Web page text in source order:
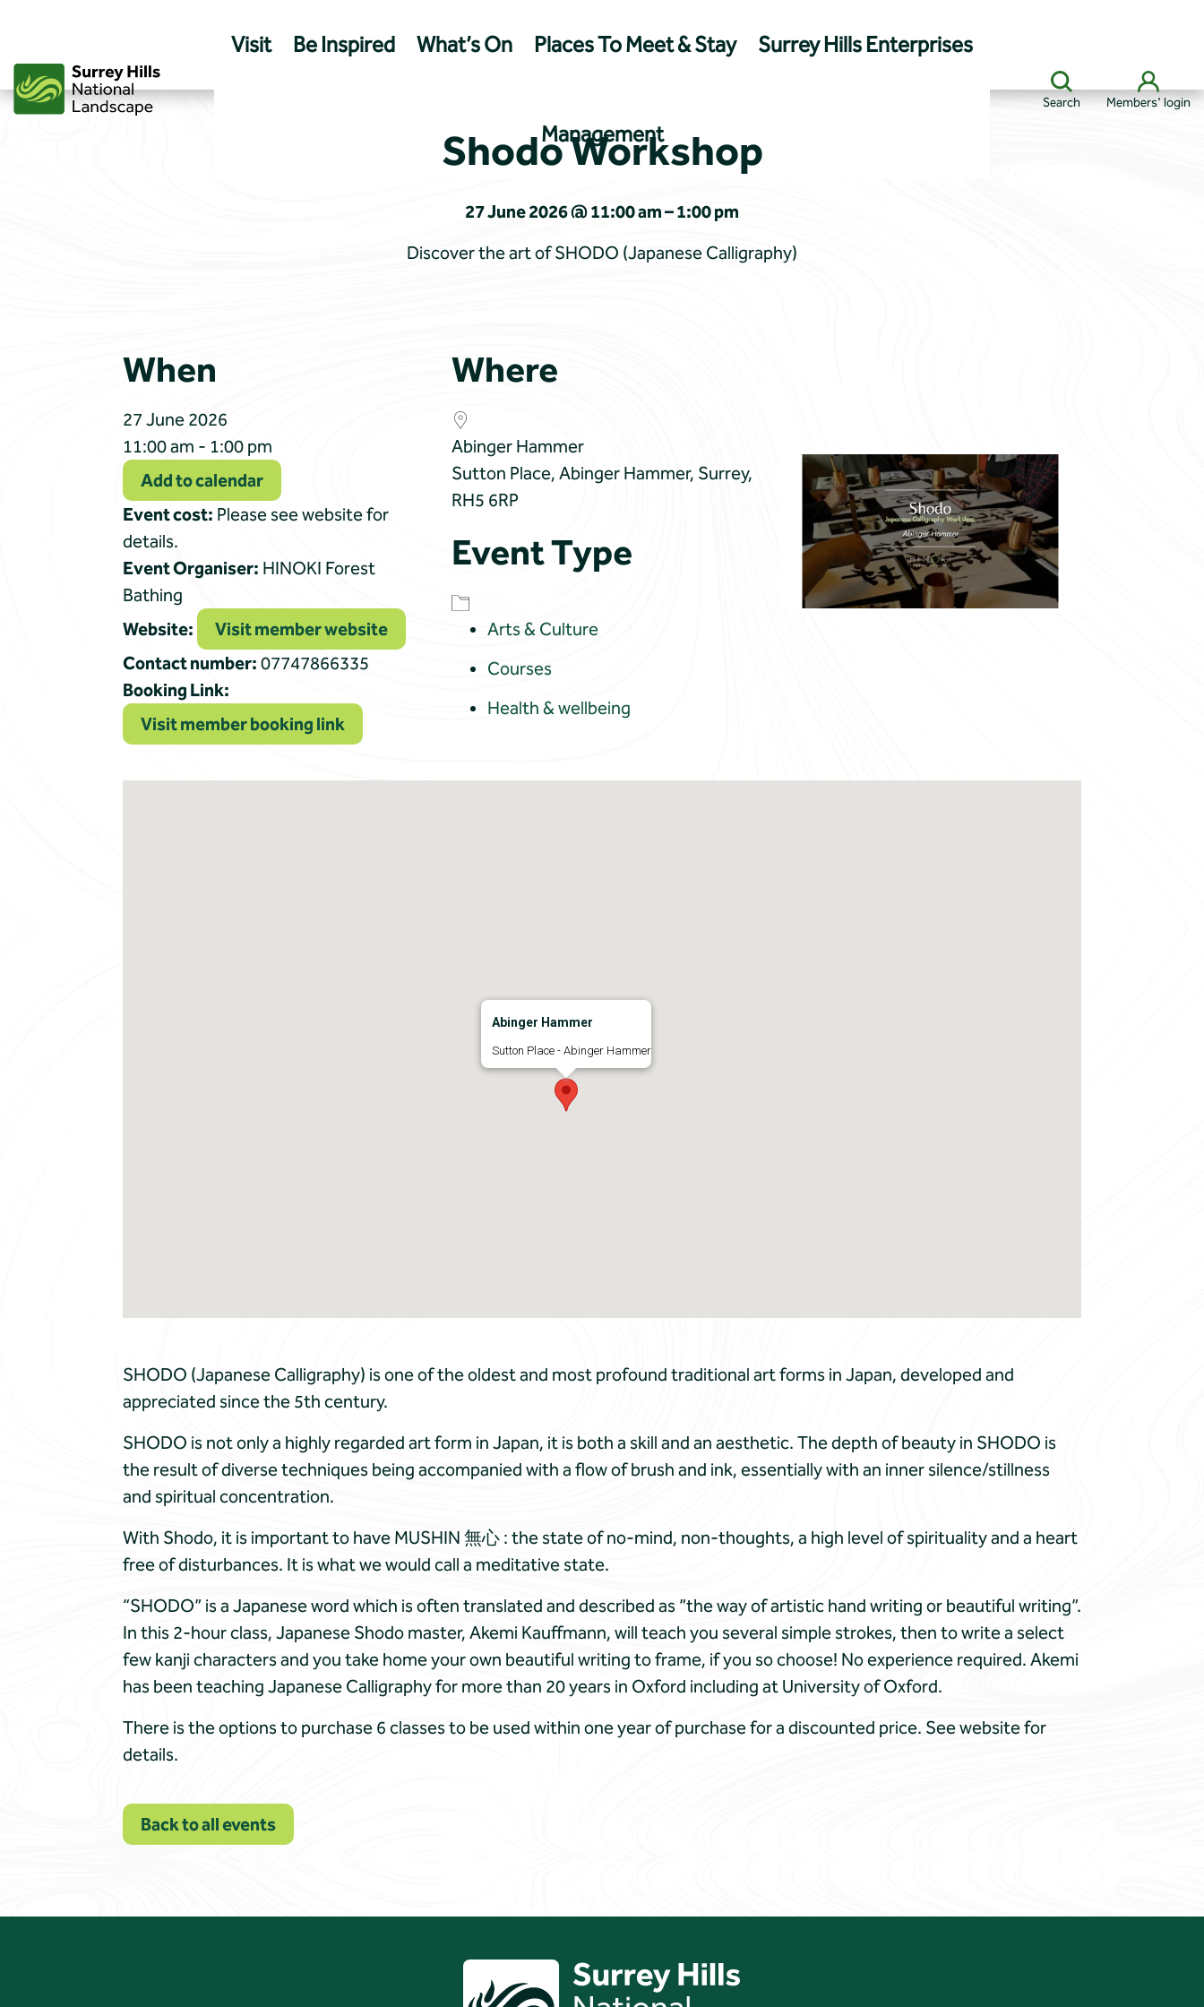
content
Visit Be Inspired What’s On Places To Meet & Stay Surrey Hills Enterprises
Management
Search Members' login
Shodo Workshop
27 June 2026 @ 11:00 am – 1:00 pm
Discover the art of SHODO (Japanese Calligraphy)
When
27 June 2026
11:00 am - 1:00 pm
Add to calendar
Event cost: Please see website for
details.
Event Organiser: HINOKI Forest
Bathing
Website:
Visit member website
Contact number: 07747866335
Booking Link:
Visit member booking link
Where
Abinger Hammer
Sutton Place, Abinger Hammer, Surrey,
RH5 6RP
Event Type
Arts & Culture
Courses
Health & wellbeing
Abinger Hammer
Sutton Place - Abinger Hammer
SHODO (Japanese Calligraphy) is one of the oldest and most profound traditional art forms in Japan, developed and
appreciated since the 5th century.
SHODO is not only a highly regarded art form in Japan, it is both a skill and an aesthetic. The depth of beauty in SHODO is
the result of diverse techniques being accompanied with a flow of brush and ink, essentially with an inner silence/stillness
and spiritual concentration.
With Shodo, it is important to have MUSHIN 無心 : the state of no-mind, non-thoughts, a high level of spirituality and a heart
free of disturbances. It is what we would call a meditative state.
“SHODO” is a Japanese word which is often translated and described as ​”the way of artistic hand writing or beautiful writing”.
In this 2-hour class, Japanese Shodo master, Akemi Kauffmann, will teach you several simple strokes, then to write a select
few kanji characters and you take home your own beautiful writing to frame, if you so choose! No experience required. Akemi
has been teaching Japanese Calligraphy for more than 20 years in Oxford including at University of Oxford.
There is the options to purchase 6 classes to be used within one year of purchase for a discounted price. See website for
details.
Back to all events